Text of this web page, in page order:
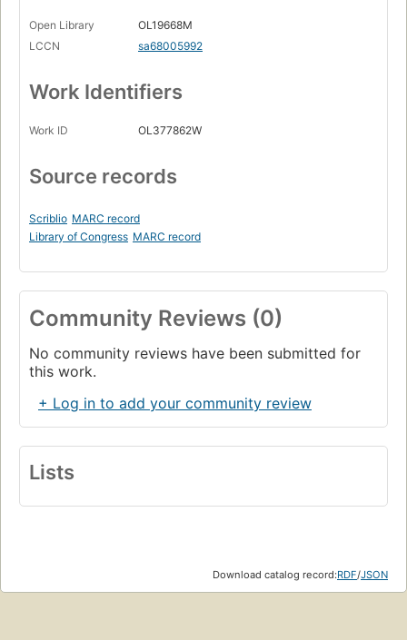
Open Library
OL19668M
LCCN
sa68005992
Work Identifiers
Work ID OL377862W
Source records
Scriblio MARC record
Library of Congress MARC record
Community Reviews (0)
No community reviews have been submitted for
this work.
+ Log in to add your community review
Lists
Download catalog record:RDF/JSON